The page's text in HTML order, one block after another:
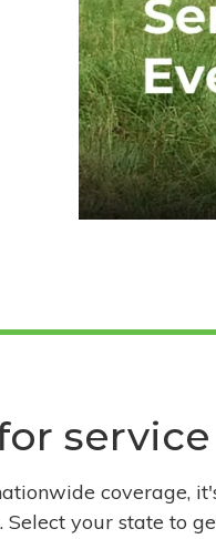
coverage,
Select your state to